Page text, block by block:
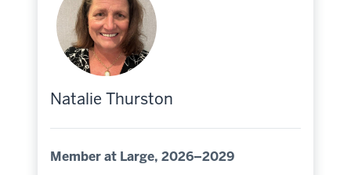
Natalie Thurston
Member at Large, 2026–2029